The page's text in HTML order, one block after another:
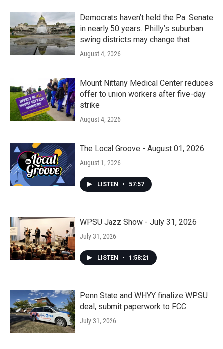
Democrats haven’t held the Pa. Senate
in nearly 50 years. Philly’s suburban
swing districts may change that
August 4, 2026
Mount Nittany Medical Center reduces
offer to union workers after five-day
strike
August 4, 2026
The Local Groove - August 01, 2026
August 1, 2026
LISTEN • 57:57
WPSU Jazz Show - July 31, 2026
July 31, 2026
LISTEN • 1:58:21
Penn State and WHYY finalize WPSU
deal, submit paperwork to FCC
July 31, 2026